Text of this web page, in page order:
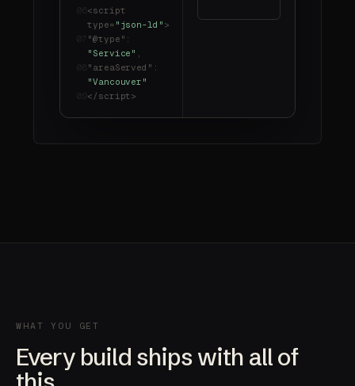
<script
type= "json-ld" >
"@type" :
"Service"
"areaServed" :
"Vancouver"
</script>
WHAT YOU GET
Every build ships with all of